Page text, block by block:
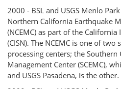
2000 - BSL and USGS Menlo
Northern California Earthquake
(NCEMC) as part of the
(CISN). The NCEMC is one of
processing centers; the
Management Center (SCEMC),
and USGS Pasadena, is the other.